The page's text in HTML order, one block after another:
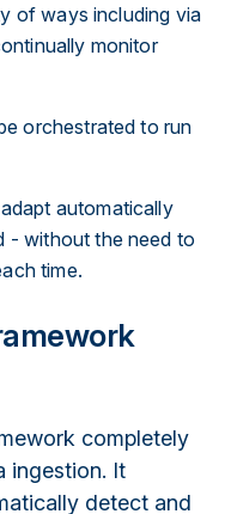
of ways including via
monitor
orchestrated to run
automatically
- without the need to
time.
completely
ingestion. It
detect and